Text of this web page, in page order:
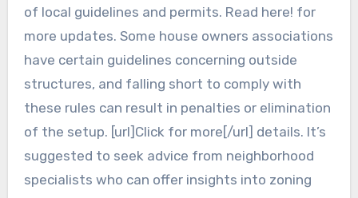
of local guidelines and permits. Read here! for
more updates. Some house owners associations
have certain guidelines concerning outside
structures, and falling short to comply with
these rules can result in penalties or elimination
of the setup. [url]Click for more[/url] details. It’s
suggested to seek advice from neighborhood
specialists who can offer insights into zoning